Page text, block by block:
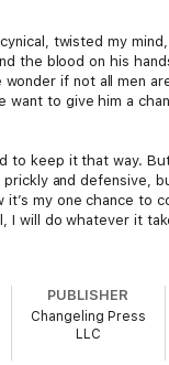
twisted my
the blood on his
if not all men
to give him a
keep it that way.
and defensive,
my one chance to
will do whatever it
PUBLISHER
Changeling Press
LLC